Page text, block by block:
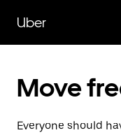
main
content
Uber
Move
Everyone should